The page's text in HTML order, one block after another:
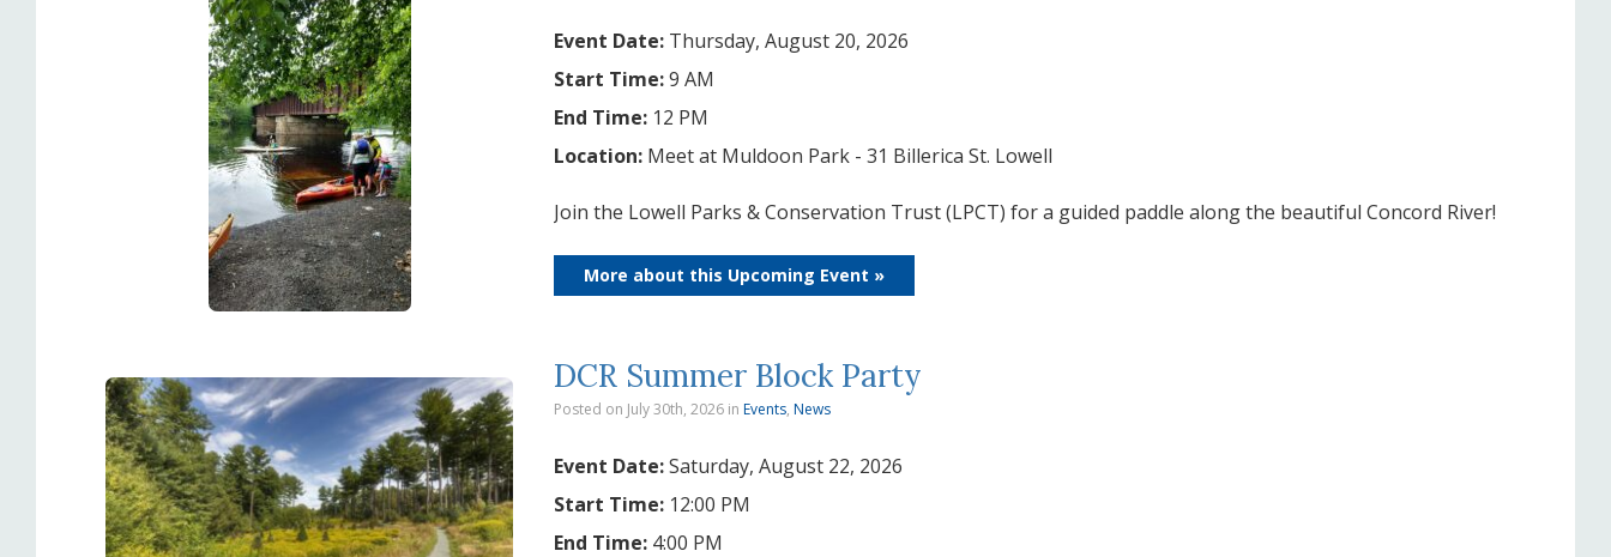
Event Date: Thursday, August 20, 2026
Start Time:9 AM
End Time: 12 PM
Location: Meet at Muldoon Park - 31 Billerica St. Lowell
Join the Lowell Parks & Conservation Trust (LPCT) for a guided paddle along the beautiful Concord River!
More about this Upcoming Event »
DCR Summer Block Party
Posted on July 30th, 2026 in Events, News
Event Date:Saturday, August 22, 2026
Start Time: 12:00 PM
End Time: 4:00 PM